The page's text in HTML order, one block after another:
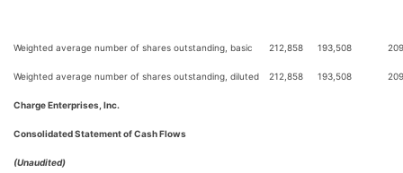
Weighted average number of shares outstanding, basic 212,858 193,508
Weighted average number of shares outstanding, diluted 212,858 193,508
Charge Enterprises, Inc.
Consolidated Statement of Cash Flows
(Unaudited)